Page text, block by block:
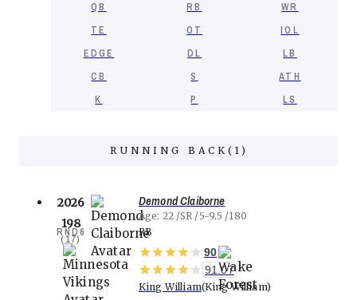
QB RB
WR
TE
OT
IOL
EDGE
DL
LB
CB
S
ATH
K
P LS
RUNNING BACK( 1)
2026
198
RND6
(17)
Demond Claiborne
Age 22 SR 5-9.5
180
RB
90
91.07
King William King William